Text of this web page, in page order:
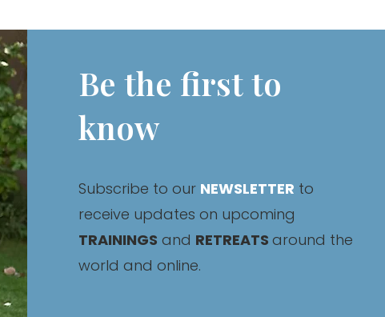
Be the first to
know
Subscribe to our NEWSLETTER to
receive updates on upcoming
TRAININGS and RETREATSaround the
world and online.